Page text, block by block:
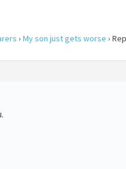
› My son just gets worse ›